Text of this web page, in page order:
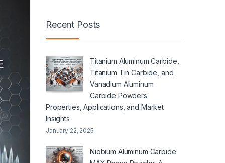
Recent Posts
Titanium Aluminum Carbide,
Titanium Tin Carbide, and
Vanadium Aluminum
Carbide Powders:
Properties, Applications, and Market
Insights
January 22, 2025
Niobium Aluminum Carbide